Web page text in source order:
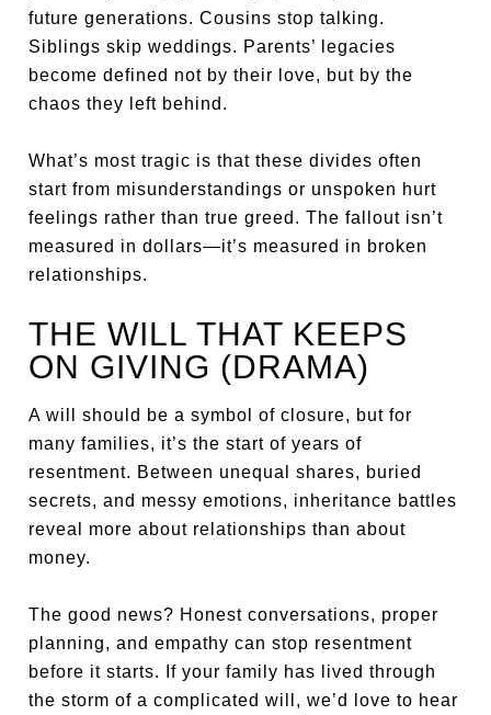
future generations. Cousins stop talking.
Siblings skip weddings. Parents’ legacies
become defined not by their love, but by the
chaos they left behind.
What’s most tragic is that these divides often
start from misunderstandings or unspoken hurt
feelings rather than true greed. The fallout isn’t
measured in dollars—it’s measured in broken
relationships.
THE WILL THAT KEEPS
ON GIVING (DRAMA)
A will should be a symbol of closure, but for
many families, it’s the start of years of
resentment. Between unequal shares, buried
secrets, and messy emotions, inheritance battles
reveal more about relationships than about
money.
The good news? Honest conversations, proper
planning, and empathy can stop resentment
before it starts. If your family has lived through
the storm of a complicated will, we’d love to hear